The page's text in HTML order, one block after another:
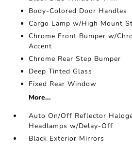
Body-Colored Door Handles
Cargo Lamp w/High Mount
Chrome Front Bumper w/
Accent
Chrome Rear Step Bumper
Deep Tinted Glass
Fixed Rear Window
More...
Auto On/Off Reflector
Headlamps w/Delay-Off
Black Exterior Mirrors